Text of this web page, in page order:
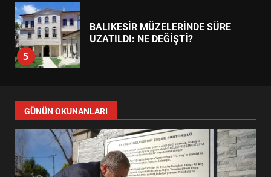
6
BURHANİYE SATRANÇ
TURNUVASI KAYITLARI NEYİ
DEĞİŞTİRİYOR?
7
YENİ YÖNETİM NASIL
ŞEKİLLENDİ?
AYVALIK SU MİRASI İÇİN
GÜNÜN OKUNANLARI